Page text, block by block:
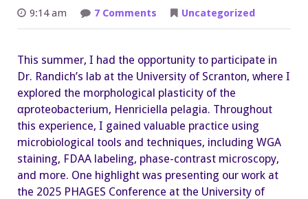
9:14 am
7 Comments
University
Scranton
Biology
Department
Uncategorized
This summer, I had the opportunity to participate in
Dr. Randich’s lab at the University of Scranton, where I
explored the morphological plasticity of the
αproteobacterium, Henriciella pelagia. Throughout
this experience, I gained valuable practice using
microbiological tools and techniques, including WGA
staining, FDAA labeling, phase-contrast microscopy,
and more. One highlight was presenting our work at
the 2025 PHAGES Conference at the University of